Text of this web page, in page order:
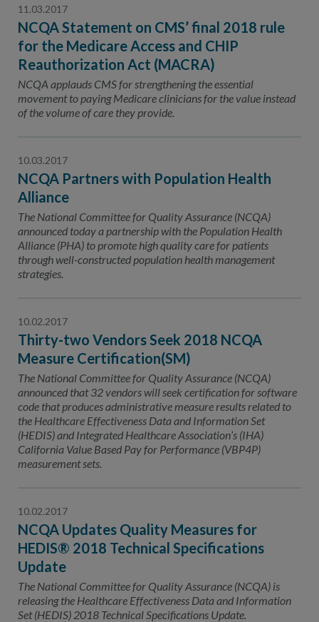
11.03.2017
NCQA Statement on CMS’ final 2018 rule
for the Medicare Access and CHIP
Reauthorization Act (MACRA)
NCQA applauds CMS for strengthening the essential
movement to paying Medicare clinicians for the value instead
of the volume of care they provide.
10.03.2017
NCQA Partners with Population Health
Alliance
The National Committee for Quality Assurance (NCQA)
announced today a partnership with the Population Health
Alliance (PHA) to promote high quality care for patients
through well-constructed population health management
strategies.
10.02.2017
Thirty-two Vendors Seek 2018 NCQA
Measure Certification(SM)
The National Committee for Quality Assurance (NCQA)
announced that 32 vendors will seek certification for software
code that produces administrative measure results related to
the Healthcare Effectiveness Data and Information Set
(HEDIS) and Integrated Healthcare Association’s (IHA)
California Value Based Pay for Performance (VBP4P)
measurement sets.
10.02.2017
NCQA Updates Quality Measures for
HEDIS® 2018 Technical Specifications
Update
The National Committee for Quality Assurance (NCQA) is
releasing the Healthcare Effectiveness Data and Information
Set (HEDIS) 2018 Technical Specifications Update.